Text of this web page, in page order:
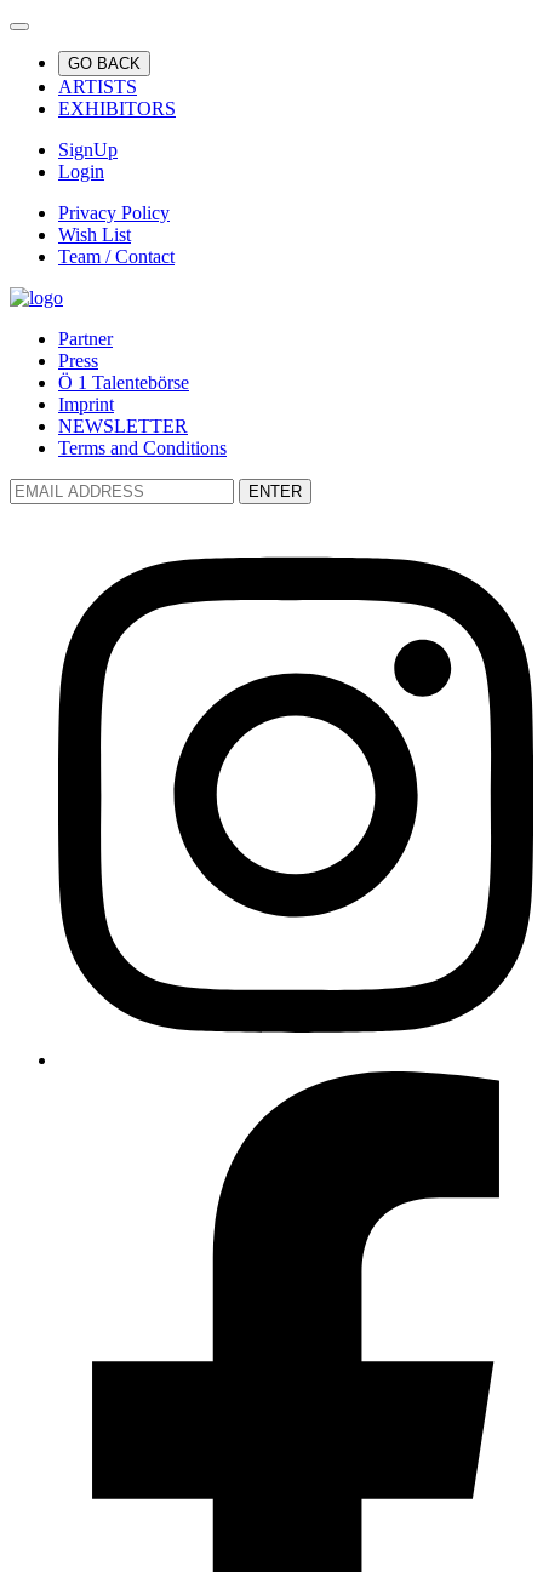
GO BACK
ARTISTS
EXHIBITORS
SignUp
Login
Privacy Policy
Wish List
Team / Contact
Partner
Press
Ö 1 Talentebörse
Imprint
NEWSLETTER
Terms and Conditions
ENTER